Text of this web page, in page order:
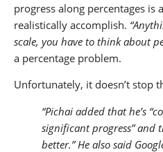
progress along percentages is
realistically accomplish.
scale, you have to think about
a percentage problem.
Unfortunately, it doesn’t stop
“Pichai added that he’s
significant progress” and
better.” He also said